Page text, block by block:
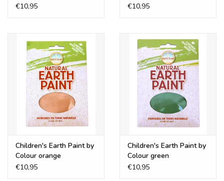
€10,95
€10,95
Children's Earth Paint by
Colour orange
€10,95
Children's Earth Paint by
Colour green
€10,95